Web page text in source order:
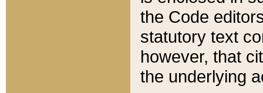
the Code
statutory text
however, that
the underlying